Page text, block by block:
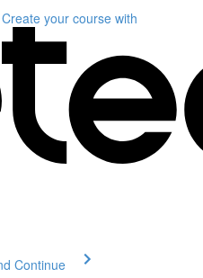
Create your course with
Continue